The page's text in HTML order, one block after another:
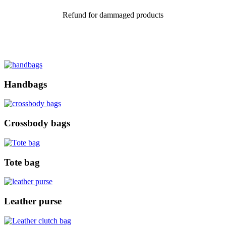
Refund for dammaged products
Handbags
Crossbody bags
Tote bag
Leather purse